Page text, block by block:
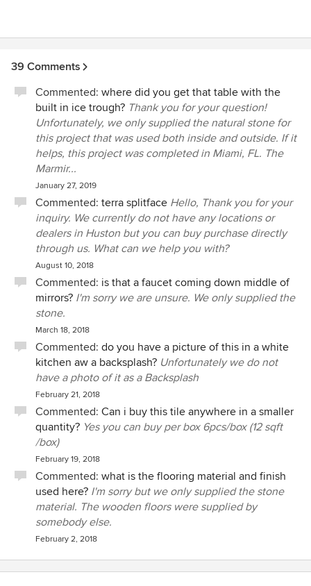
experience, and we hope to work with you again
in future.
39 Comments
Commented: where did you get that table with the
built in ice trough? Thank you for your question!
Unfortunately, we only supplied the natural stone for
this project that was used both inside and outside. If it
helps, this project was completed in Miami, FL. The
Marmir...
January 27, 2019
Commented: terra splitface Hello, Thank you for your
inquiry. We currently do not have any locations or
dealers in Huston but you can buy purchase directly
through us. What can we help you with?
August 10, 2018
Commented: is that a faucet coming down middle of
mirrors? I'm sorry we are unsure. We only supplied the
stone.
March 18, 2018
Commented: do you have a picture of this in a white
kitchen aw a backsplash? Unfortunately we do not
have a photo of it as a Backsplash
February 21, 2018
Commented: Can i buy this tile anywhere in a smaller
quantity? Yes you can buy per box 6pcs/box (12 sqft
/box)
February 19, 2018
Commented: what is the flooring material and finish
used here? I'm sorry but we only supplied the stone
material. The wooden floors were supplied by
somebody else.
February 2, 2018